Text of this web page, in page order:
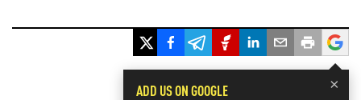
×
ADD US ON GOOGLE